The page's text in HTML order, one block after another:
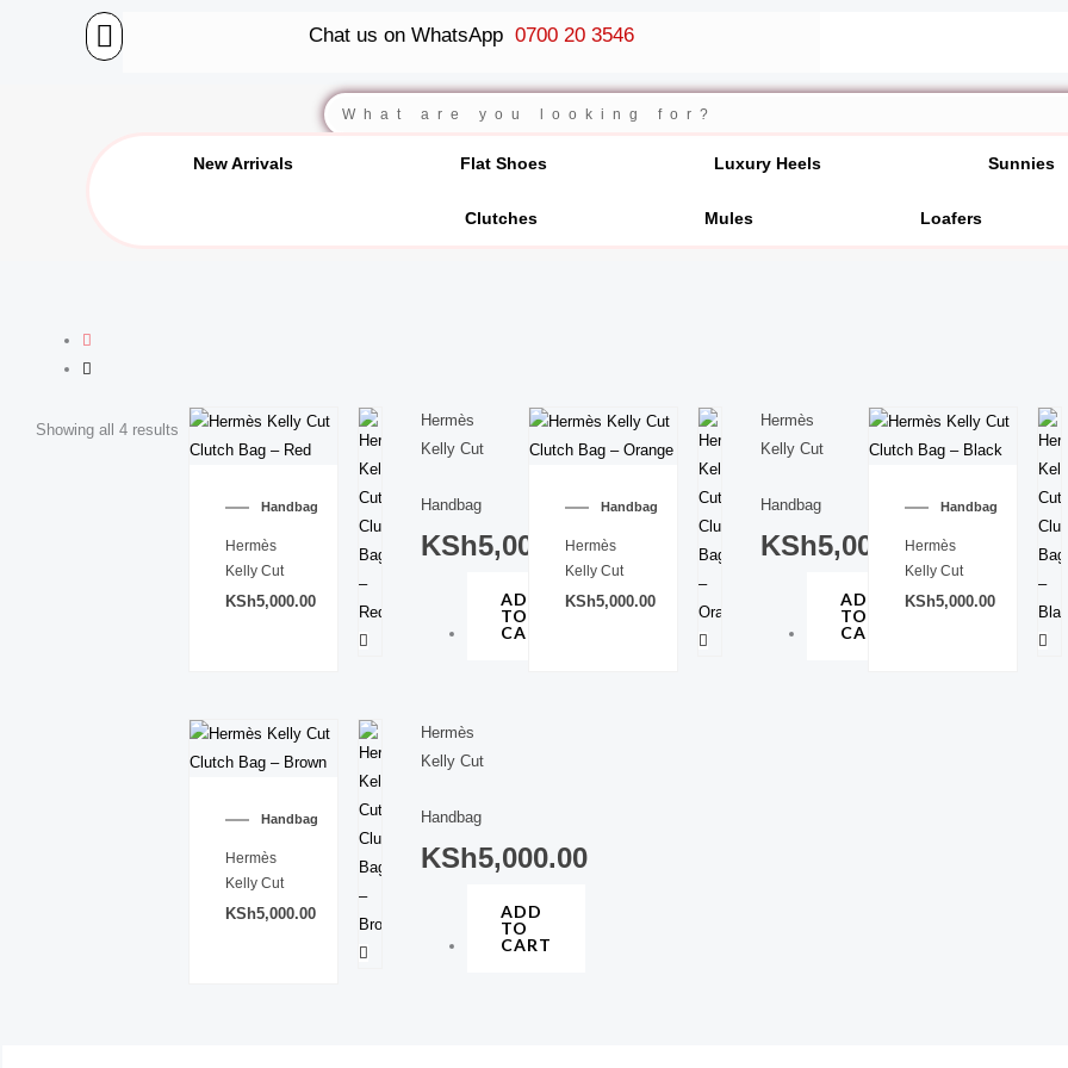
Chat us on WhatsApp 0700 20 3546
Search
New Arrivals Flat Shoes Luxury Heels Sunnies
Clutches Mules Loafers
Showing all 4 results
Handbag
Hermès
Kelly Cut
KSh5,000.00
Hermès
Kelly Cut
Handbag
KSh5,000.00
ADD
TO
CART
Handbag
Hermès
Kelly Cut
KSh5,000.00
Hermès
Kelly Cut
Handbag
KSh5,000.00
ADD
TO
CART
Handbag
Hermès
Kelly Cut
KSh5,000.00
Handbag
Hermès
Kelly Cut
KSh5,000.00
Hermès
Kelly Cut
Handbag
KSh5,000.00
ADD
TO
CART